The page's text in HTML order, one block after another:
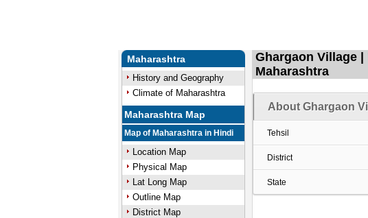
Maharashtra
History and Geography
Climate of Maharashtra
Maharashtra Map
Map of Maharashtra in Hindi
Location Map
Physical Map
Lat Long Map
Outline Map
District Map
Ghargaon Village
Maharashtra
About Ghargaon
Tehsil
District
State